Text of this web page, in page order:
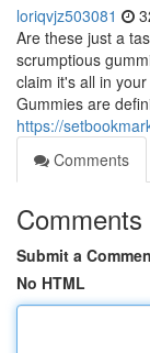
loriqvjz503081
Are these just a
scrumptious
claim it's all in
Gummies are
https://
Comments
Comments
Submit a
No HTML